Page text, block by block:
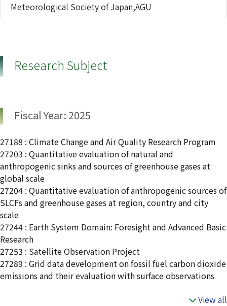
Meteorological Society of Japan,AGU
Research Subject
Fiscal Year: 2025
27188 : Climate Change and Air Quality Research Program
27203 : Quantitative evaluation of natural and
anthropogenic sinks and sources of greenhouse gases at
global scale
27204 : Quantitative evaluation of anthropogenic sources of
SLCFs and greenhouse gases at region, country and city
scale
27244 : Earth System Domain: Foresight and Advanced Basic
Research
27253 : Satellite Observation Project
27289 : Grid data development on fossil fuel carbon dioxide
emissions and their evaluation with surface observations
View all